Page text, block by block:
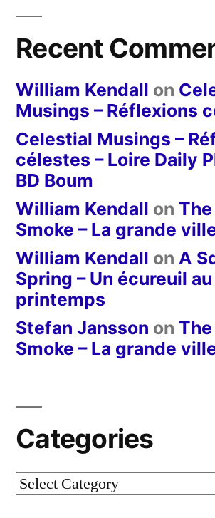
Recent
William Kendall on
Musings – Réflexions
Celestial Musings –
célestes – Loire Daily
BD Boum
William Kendall on
Smoke – La grande
William Kendall on A
Spring – Un écureuil au
printemps
Stefan Jansson on
Smoke – La grande
Categories
Categories